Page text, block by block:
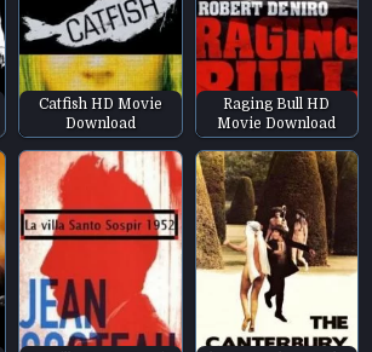
Catfish HD Movie
Download
Raging Bull HD
Movie Download